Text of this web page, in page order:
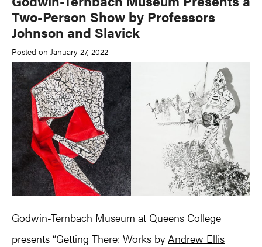
Two-Person Show by Professors
Johnson and Slavick
Posted on January 27, 2022
Godwin-Ternbach Museum at Queens College
presents “Getting There: Works by Andrew Ellis